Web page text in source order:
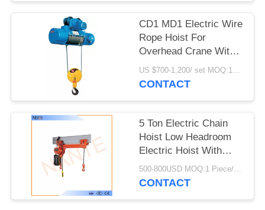
CD1 MD1 Electric Wire
Rope Hoist For
Overhead Crane With
Good Performance
US $700-1,200/ set MOQ:1SET
CONTACT
5 Ton Electric Chain
Hoist Low Headroom
Electric Hoist With
High Strength Shell
500-800USD MOQ:1 Piece/Pieces
CONTACT